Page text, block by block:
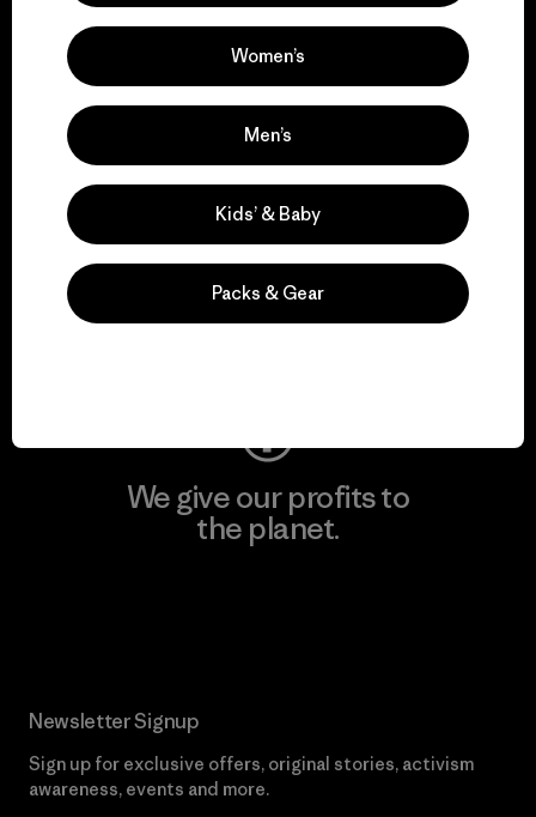
activism.
Visit Patagonia Action Works
We keep your gear in
play.
We give our profits to
the planet.
Newsletter Signup
Sign up for exclusive offers, original stories, activism
awareness, events and more.
Women’s
Men’s
Kids’ & Baby
Packs & Gear